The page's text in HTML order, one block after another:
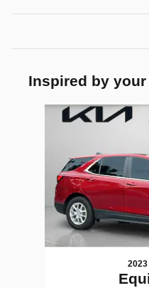
Inspired by
Slide 1 of 7